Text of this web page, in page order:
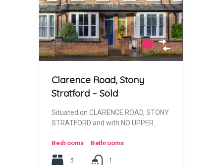
Clarence Road, Stony
Stratford – Sold
Situated on CLARENCE ROAD, STONY
STRATFORD and with NO UPPER…
Bedrooms
3
Bathrooms
1